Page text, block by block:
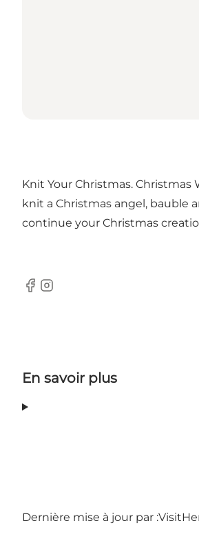
Knit Your Christmas.
knit a Christmas angel,
continue your Christmas
Facebook
Instagram
En savoir plus
Dernière mise à jour par :